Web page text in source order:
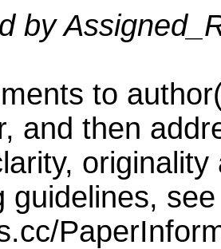
by
to
and then
guidelines, see